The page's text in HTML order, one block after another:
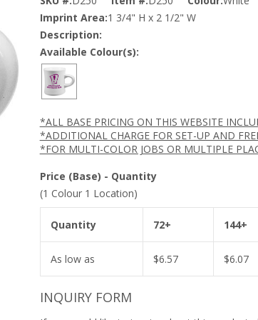
Imprint Area:1 3/4" H x 2 1/2" W
Description:
Available Colour(s):
*ALL BASE PRICING ON THIS WEBSITE
*ADDITIONAL CHARGE FOR SET-UP AND
*FOR MULTI-COLOR JOBS OR MULTIPLE
Price (Base) - Quantity
(1 Colour 1 Location)
Quantity 72+ 144+
As low as $6.57 $6.07
INQUIRY FORM